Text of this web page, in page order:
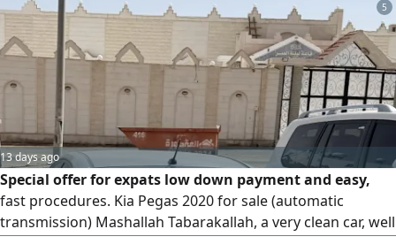
5
13 days ago
Special offer for expats low down payment and easy,
fast procedures. Kia Pegas 2020 for sale (automatic
transmission) Mashallah Tabarakallah, a very clean car, well